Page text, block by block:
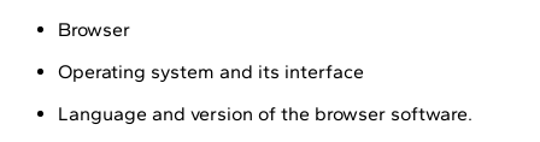
Browser
Operating system and its interface
Language and version of the browser software.